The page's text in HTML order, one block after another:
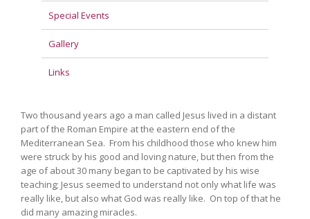
Special Events
Gallery
Links
Two thousand years ago a man called Jesus lived in a distant
part of the Roman Empire at the eastern end of the
Mediterranean Sea. From his childhood those who knew him
were struck by his good and loving nature, but then from the
age of about 30 many began to be captivated by his wise
teaching; Jesus seemed to understand not only what life was
really like, but also what God was really like. On top of that he
did many amazing miracles.